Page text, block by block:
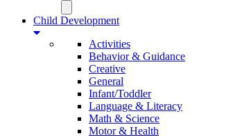
Child Development
Activities
Behavior & Guidance
Creative
General
Infant/Toddler
Language & Literacy
Math & Science
Motor & Health